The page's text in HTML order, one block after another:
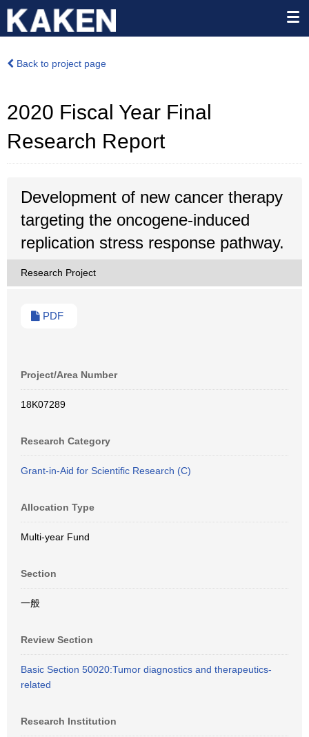
Back to project page
2020 Fiscal Year Final
Research Report
Development of new cancer therapy
targeting the oncogene-induced
replication stress response pathway.
Research Project
PDF
Project/Area Number
18K07289
Research Category
Grant-in-Aid for Scientific Research (C)
Allocation Type
Multi-year Fund
Section
一般
Review Section
Basic Section 50020:Tumor diagnostics and therapeutics-
related
Research Institution